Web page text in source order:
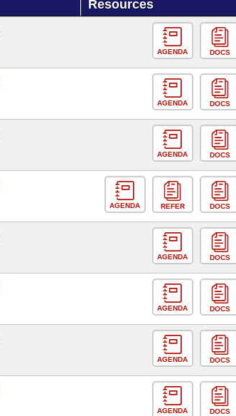
Resources
AGENDA DOCS
AGENDA DOCS
AGENDA DOCS
AGENDA REFER DOCS
AGENDA DOCS
AGENDA DOCS
AGENDA DOCS
AGENDA DOCS